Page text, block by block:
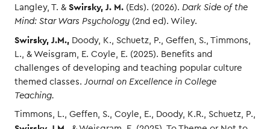
Langley, T. & Swirsky, J. M. (Eds). (2026). Dark Side of the
Mind: Star Wars Psychology (2nd ed). Wiley.
Swirsky, J.M., Doody, K., Schuetz, P., Geffen, S., Timmons,
L., & Weisgram, E. Coyle, E. (2025). Benefits and
challenges of developing and teaching popular culture
themed classes. Journal on Excellence in College
Teaching.
Timmons, L., Geffen, S., Coyle, E., Doody, K.R., Schuetz, P.,